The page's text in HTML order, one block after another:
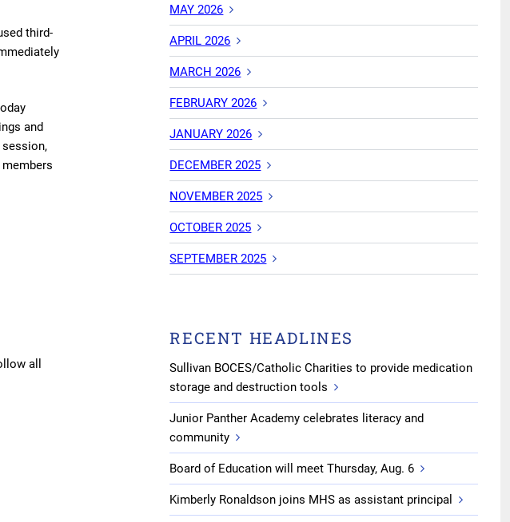
third-
and
all
MAY 2026
APRIL 2026
MARCH 2026
FEBRUARY 2026
JANUARY 2026
DECEMBER 2025
NOVEMBER 2025
OCTOBER 2025
SEPTEMBER 2025
RECENT HEADLINES
Sullivan BOCES/Catholic Charities to provide medication
storage and destruction tools
Junior Panther Academy celebrates literacy and
community
Board of Education will meet Thursday, Aug. 6
Kimberly Ronaldson joins MHS as assistant principal